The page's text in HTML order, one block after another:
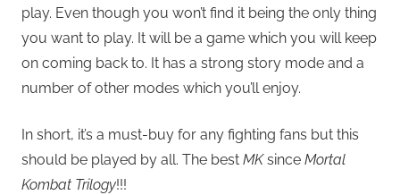
play. Even though you won’t find it being the only thing
you want to play. It will be a game which you will keep
on coming back to. It has a strong story mode and a
number of other modes which you’ll enjoy.
In short, it’s a must-buy for any fighting fans but this
should be played by all. The best MKsince Mortal
Kombat Trilogy!!!